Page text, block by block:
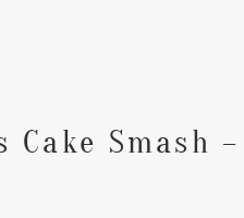
Cake